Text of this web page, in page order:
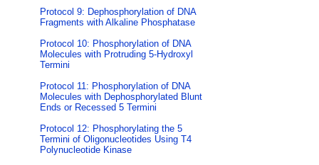
Protocol 9: Dephosphorylation of DNA
Fragments with Alkaline Phosphatase
Protocol 10: Phosphorylation of DNA
Molecules with Protruding 5-Hydroxyl
Termini
Protocol 11: Phosphorylation of DNA
Molecules with Dephosphorylated Blunt
Ends or Recessed 5 Termini
Protocol 12: Phosphorylating the 5
Termini of Oligonucleotides Using T4
Polynucleotide Kinase